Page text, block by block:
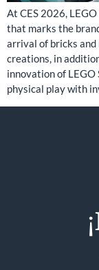
At CES 2026,
that marks the
arrival of bricks
creations, in
innovation of
physical play with